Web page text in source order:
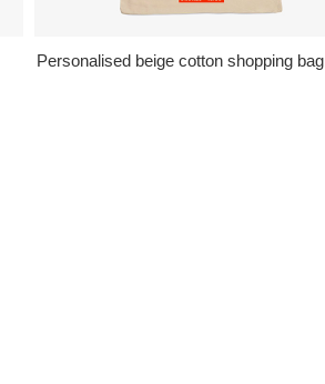
Personalised beige cotton shopping bag